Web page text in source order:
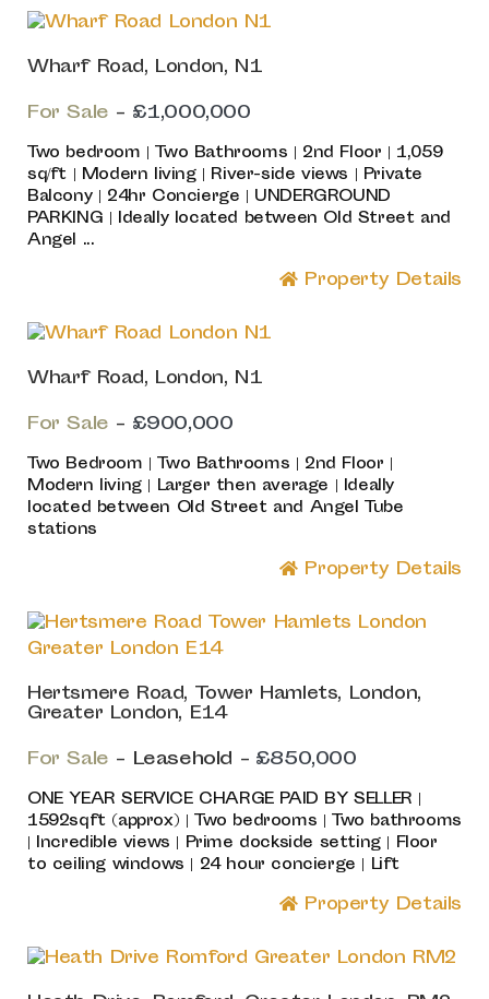
Wharf Road, London, N1
For Sale - £1,000,000
Two bedroom | Two Bathrooms | 2nd Floor | 1,059
sq/ft | Modern living | River-side views | Private
Balcony | 24hr Concierge | UNDERGROUND
PARKING | Ideally located between Old Street and
Angel ...
Property Details
Wharf Road, London, N1
For Sale - £900,000
Two Bedroom | Two Bathrooms | 2nd Floor |
Modern living | Larger then average | Ideally
located between Old Street and Angel Tube
stations
Property Details
Hertsmere Road, Tower Hamlets, London,
Greater London, E14
For Sale - Leasehold - £850,000
ONE YEAR SERVICE CHARGE PAID BY SELLER |
1592sqft (approx) | Two bedrooms | Two bathrooms
| Incredible views | Prime dockside setting | Floor
to ceiling windows | 24 hour concierge | Lift
Property Details